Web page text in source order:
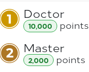
Doctor
10,000 points
Master
2,000 points